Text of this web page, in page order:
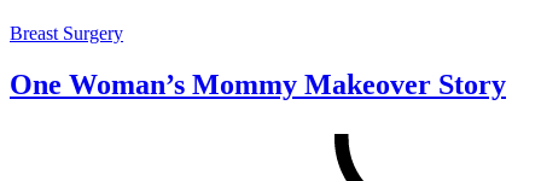
Breast Surgery
One Woman’s Mommy Makeover Story